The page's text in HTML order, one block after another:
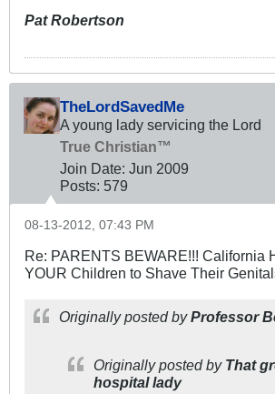
Pat Robertson
TheLordSavedMe
A young lady servicing the Lord
True Christian™
Join Date: Jun 2009
Posts: 579
08-13-2012, 07:43 PM
Re: PARENTS BEWARE!!! California
YOUR Children to Shave Their
Originally posted byProfessor
Originally posted by That
hospital lady